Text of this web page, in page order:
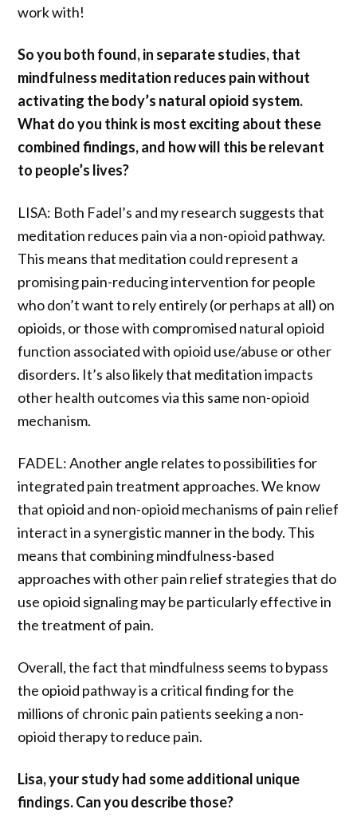
work with!
So you both found, in separate studies, that
mindfulness meditation reduces pain without
activating the body’s natural opioid system.
What do you think is most exciting about these
combined findings, and how will this be relevant
to people’s lives?
LISA: Both Fadel’s and my research suggests that
meditation reduces pain via a non-opioid pathway.
This means that meditation could represent a
promising pain-reducing intervention for people
who don’t want to rely entirely (or perhaps at all) on
opioids, or those with compromised natural opioid
function associated with opioid use/abuse or other
disorders. It’s also likely that meditation impacts
other health outcomes via this same non-opioid
mechanism.
FADEL: Another angle relates to possibilities for
integrated pain treatment approaches. We know
that opioid and non-opioid mechanisms of pain relief
interact in a synergistic manner in the body. This
means that combining mindfulness-based
approaches with other pain relief strategies that do
use opioid signaling may be particularly effective in
the treatment of pain.
Overall, the fact that mindfulness seems to bypass
the opioid pathway is a critical finding for the
millions of chronic pain patients seeking a non-
opioid therapy to reduce pain.
Lisa, your study had some additional unique
findings. Can you describe those?